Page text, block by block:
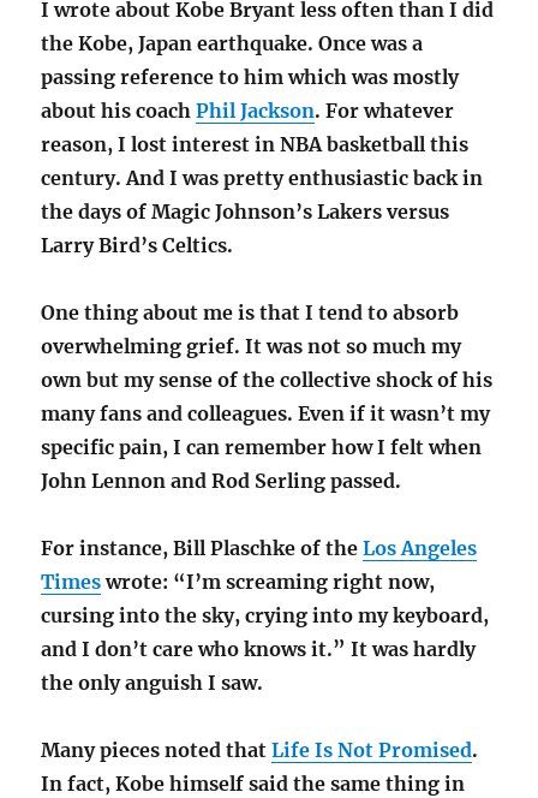
I wrote about Kobe Bryant less often than I did
the Kobe, Japan earthquake. Once was a
passing reference to him which was mostly
about his coachPhil Jackson. For whatever
reason, I lost interest in NBA basketball this
century. And I was pretty enthusiastic back in
the days of Magic Johnson’s Lakers versus
Larry Bird’s Celtics.
One thing about me is that I tend to absorb
overwhelming grief. It was not so much my
own but my sense of the collective shock of his
many fans and colleagues. Even if it wasn’t my
specific pain, I can remember how I felt when
John Lennon and Rod Serling passed.
For instance, Bill Plaschke of theLos Angeles
Timeswrote: “I’m screaming right now,
cursing into the sky, crying into my keyboard,
and I don’t care who knows it.” It was hardly
the only anguish I saw.
Many pieces noted thatLife Is Not Promised.
In fact, Kobe himself said the same thing in